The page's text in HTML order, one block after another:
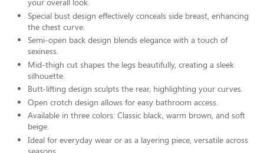
your overall look.
Special bust design effectively conceals side breast, enhancing
the chest curve.
Semi-open back design blends elegance with a touch of
sexiness.
Mid-thigh cut shapes the legs beautifully, creating a sleek
silhouette.
Butt-lifting design sculpts the rear, highlighting your curves.
Open crotch design allows for easy bathroom access.
Available in three colors: Classic black, warm brown, and soft
beige.
Ideal for everyday wear or as a layering piece, versatile across